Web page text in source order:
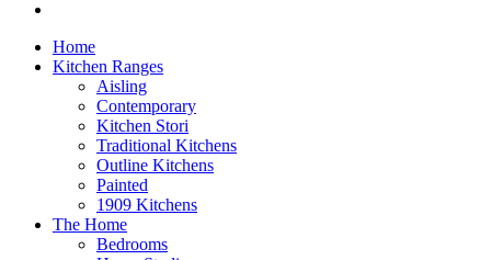
Home
Kitchen Ranges
Aisling
Contemporary
Kitchen Stori
Traditional Kitchens
Outline Kitchens
Painted
1909 Kitchens
The Home
Bedrooms